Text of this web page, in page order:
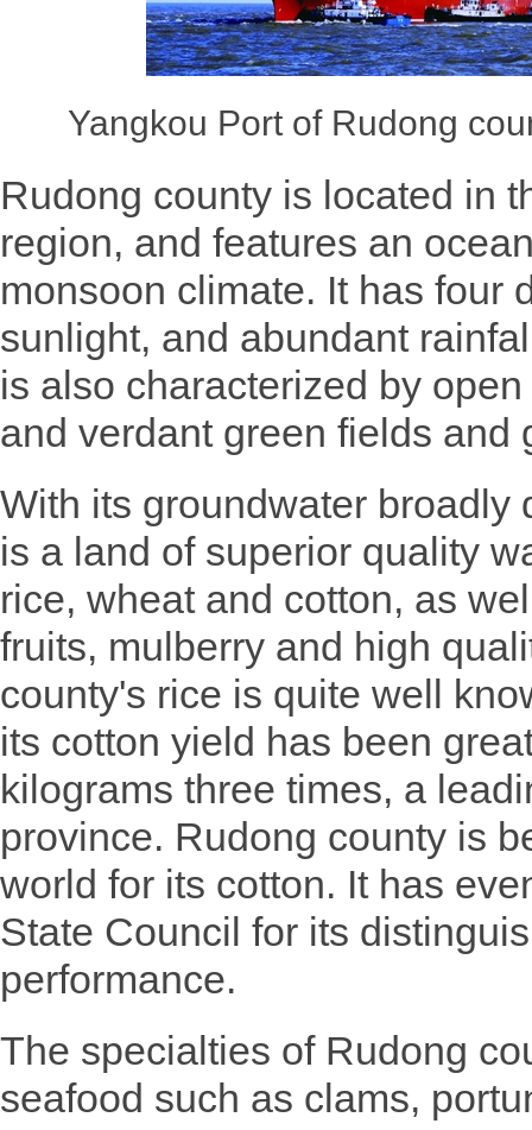
Yangkou Port of Rudong
Rudong county is located in
region, and features an
monsoon climate. It has four
sunlight, and abundant
is also characterized by
and verdant green fields and
With its groundwater broadly
is a land of superior quality
rice, wheat and cotton, as
fruits, mulberry and high
county's rice is quite well
its cotton yield has been
kilograms three times, a
province. Rudong county is
world for its cotton. It has
State Council for its
performance.
The specialties of Rudong
seafood such as clams,